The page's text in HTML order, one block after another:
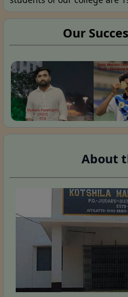
Our
About